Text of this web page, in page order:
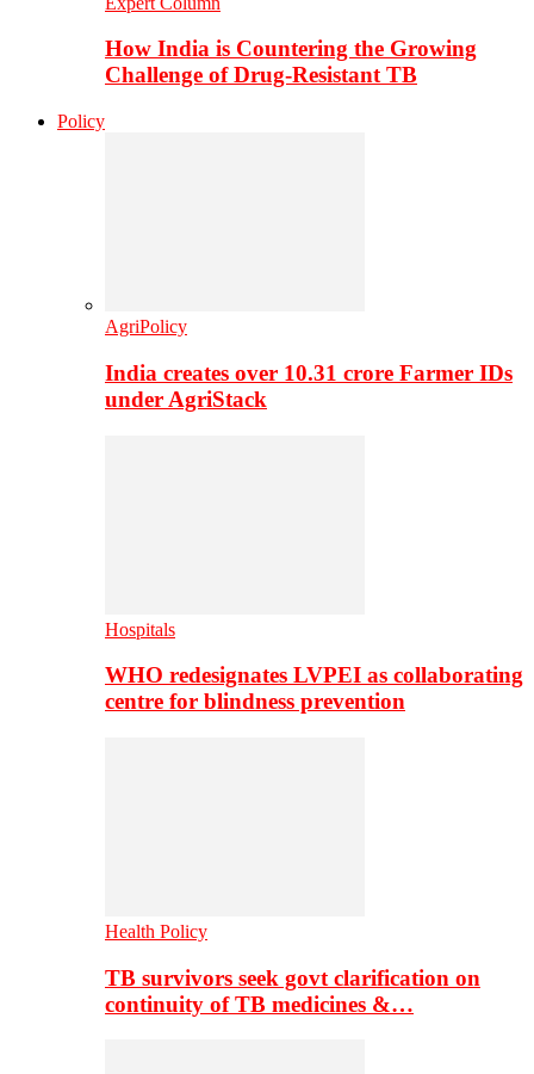
How India is Countering the Growing
Challenge of Drug-Resistant TB
Policy
AgriPolicy
India creates over 10.31 crore Farmer IDs
under AgriStack
Hospitals
WHO redesignates LVPEI as collaborating
centre for blindness prevention
Health Policy
TB survivors seek govt clarification on
continuity of TB medicines &…